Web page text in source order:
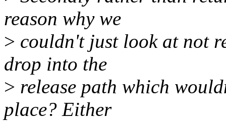
reason why we
> couldn't just look at not
drop into the
> release path which
place? Either